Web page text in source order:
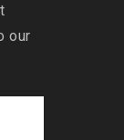
our